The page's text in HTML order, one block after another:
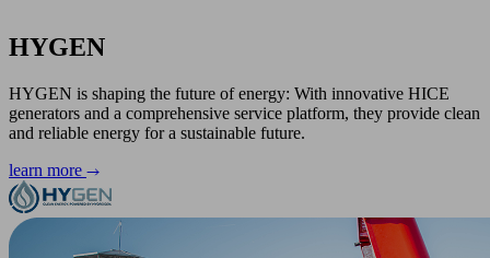
HYGEN
HYGEN is shaping the future of energy: With innovative HICE
generators and a comprehensive service platform, they provide clean
and reliable energy for a sustainable future.
learn more